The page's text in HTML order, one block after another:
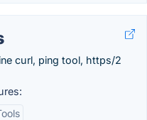
curl, ping tool, https/2